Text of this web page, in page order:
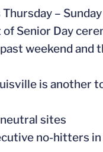
– Sunday
Senior Day
weekend and
is another
sites
no-hitters